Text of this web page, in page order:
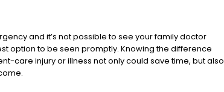
and it’s not possible to see your family doctor
option to be seen promptly. Knowing the difference
care injury or illness not only could save time, but also